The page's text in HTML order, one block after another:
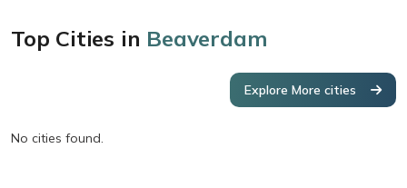
Top Cities in Beaverdam
Explore More cities
No cities found.